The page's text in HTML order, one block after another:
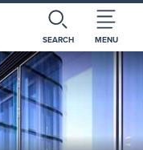
SEARCH MENU